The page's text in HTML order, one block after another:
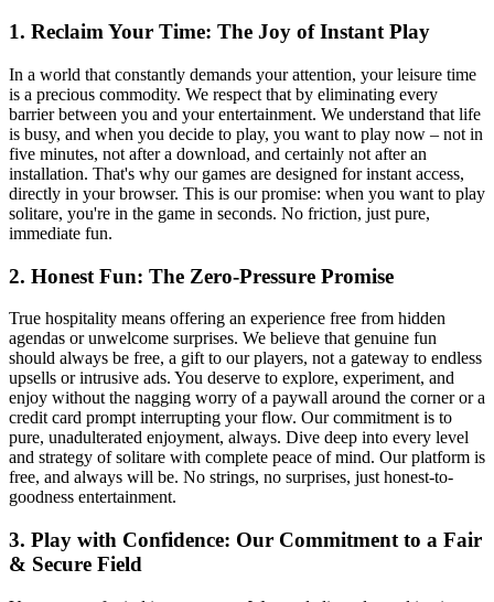
1. Reclaim Your Time: The Joy of Instant Play
In a world that constantly demands your attention, your leisure time
is a precious commodity. We respect that by eliminating every
barrier between you and your entertainment. We understand that life
is busy, and when you decide to play, you want to play now – not in
five minutes, not after a download, and certainly not after an
installation. That's why our games are designed for instant access,
directly in your browser. This is our promise: when you want to play
solitare, you're in the game in seconds. No friction, just pure,
immediate fun.
2. Honest Fun: The Zero-Pressure Promise
True hospitality means offering an experience free from hidden
agendas or unwelcome surprises. We believe that genuine fun
should always be free, a gift to our players, not a gateway to endless
upsells or intrusive ads. You deserve to explore, experiment, and
enjoy without the nagging worry of a paywall around the corner or a
credit card prompt interrupting your flow. Our commitment is to
pure, unadulterated enjoyment, always. Dive deep into every level
and strategy of solitare with complete peace of mind. Our platform is
free, and always will be. No strings, no surprises, just honest-to-
goodness entertainment.
3. Play with Confidence: Our Commitment to a Fair
& Secure Field